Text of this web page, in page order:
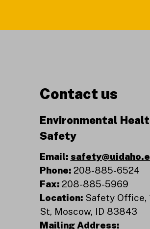
Contact us
Environmental
Safety
Email:
Phone: 208-885-6524
Fax: 208-885-5969
Location: Safety Office,
St, Moscow, ID 83843
Mailing Address: